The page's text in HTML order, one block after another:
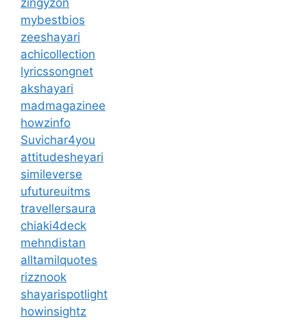
mybestbios
zeeshayari
achicollection
lyricssongnet
akshayari
madmagazinee
howzinfo
Suvichar4you
attitudesheyari
simileverse
ufutureuitms
travellersaura
chiaki4deck
mehndistan
alltamilquotes
rizznook
shayarispotlight
howinsightz